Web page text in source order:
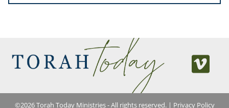
©2026Torah Today Ministries - All rights reserved. | Privacy Policy